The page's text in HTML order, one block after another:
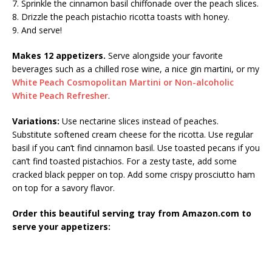
7. Sprinkle the cinnamon basil chiffonade over the peach slices.
8. Drizzle the peach pistachio ricotta toasts with honey.
9. And serve!
Makes 12 appetizers. Serve alongside your favorite
beverages such as a chilled rose wine, a nice gin martini, or my
White Peach Cosmopolitan Martini or Non-alcoholic
White Peach Refresher.
Variations: Use nectarine slices instead of peaches.
Substitute softened cream cheese for the ricotta. Use regular
basil if you can’t find cinnamon basil. Use toasted pecans if you
can’t find toasted pistachios. For a zesty taste, add some
cracked black pepper on top. Add some crispy prosciutto ham
on top for a savory flavor.
Order this beautiful serving tray from Amazon.com to
serve your appetizers: